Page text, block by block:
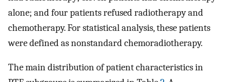
alone; and four patients refused radiotherapy and
chemotherapy. For statistical analysis, these patients
were defined as nonstandard chemoradiotherapy.
The main distribution of patient characteristics in